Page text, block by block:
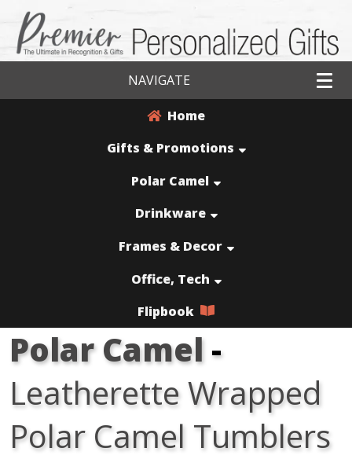
NAVIGATE
Home
Gifts & Promotions
Polar Camel
Drinkware
Frames & Decor
Office, Tech
Flipbook
Polar Camel-
Leatherette Wrapped
Polar Camel Tumblers